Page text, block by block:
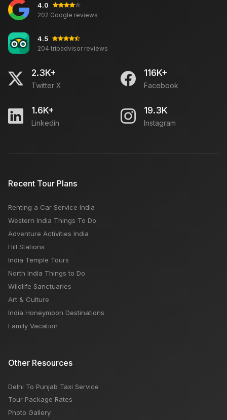
4.0
202 Google reviews
4.5
204 tripadvisor reviews
2.3K+
Twitter X
116K+
Facebook
1.6K+
Linkedin
19.3K
Instagram
Recent Tour Plans
Renting a Car Service India
Western India Things To Do
Adventure Activities India
Hill Stations
India Temple Tours
North India Things to Do
Wildlife Sanctuaries
Art & Culture
India Honeymoon Destinations
Family Vacation
Other Resources
Delhi To Punjab Taxi Service
Tour Package Rates
Photo Gallery